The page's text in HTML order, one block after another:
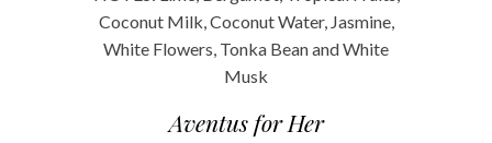
Coconut Milk, Coconut Water, Jasmine,
White Flowers, Tonka Bean and White
Musk
Aventus for Her